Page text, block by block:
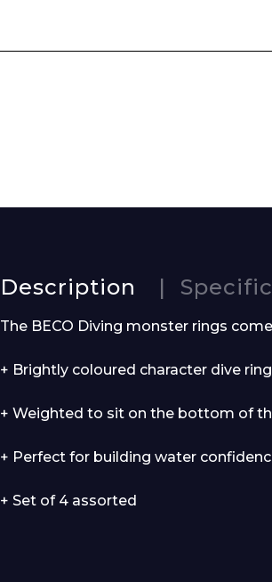
Email*
Description
The BECO Diving monster rings
+ Brightly coloured character dive
+ Weighted to sit on the bottom of
+ Perfect for building water
+ Set of 4 assorted